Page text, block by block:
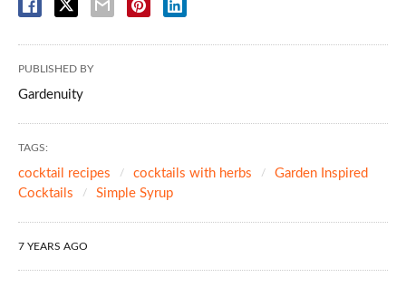
PUBLISHED BY
Gardenuity
TAGS:
cocktail recipes cocktails with herbs
Garden Inspired
Cocktails
Simple Syrup
7 YEARS AGO